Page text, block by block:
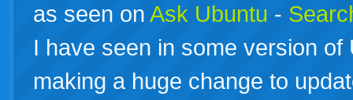
as seen on Ask Ubuntu -
I have seen in some version of
making a huge change to